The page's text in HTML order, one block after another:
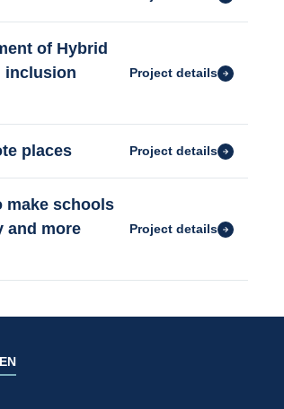
of Hybrid
inclusion
Project details
places Project details
make schools
and more
Project details
EN